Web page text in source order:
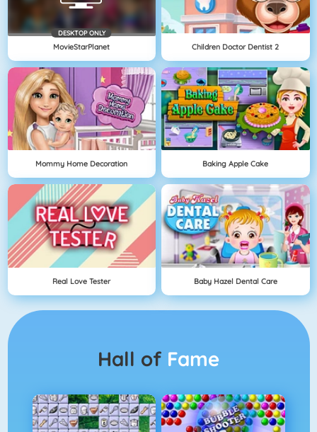
DESKTOP ONLY
MovieStarPlanet Children Doctor Dentist 2
Mommy Home Decoration Baking Apple Cake
Real Love Tester Baby Hazel Dental Care
Hall of Fame